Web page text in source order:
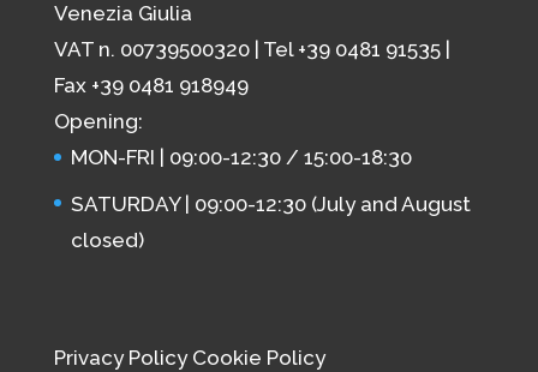
Venezia Giulia
VAT n. 00739500320 | Tel +39 0481 91535|
Fax +39 0481 918949
Opening:
MON-FRI | 09:00-12:30 / 15:00-18:30
SATURDAY | 09:00-12:30 (July and August
closed)
Privacy Policy Cookie Policy